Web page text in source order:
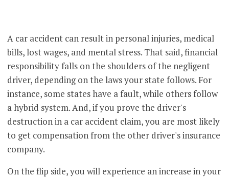
A car accident can result in personal injuries, medical
bills, lost wages, and mental stress. That said, financial
responsibility falls on the shoulders of the negligent
driver, depending on the laws your state follows. For
instance, some states have a fault, while others follow
a hybrid system. And, if you prove the driver's
destruction in a car accident claim, you are most likely
to get compensation from the other driver's insurance
company.
On the flip side, you will experience an increase in your